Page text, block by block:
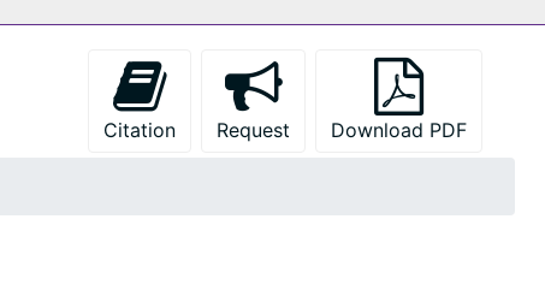
Citation
Request Download PDF